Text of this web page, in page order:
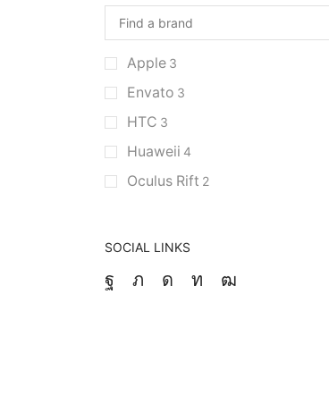
Apple 3
Envato 3
HTC 3
Huaweii 4
Oculus Rift 2
SOCIAL LINKS